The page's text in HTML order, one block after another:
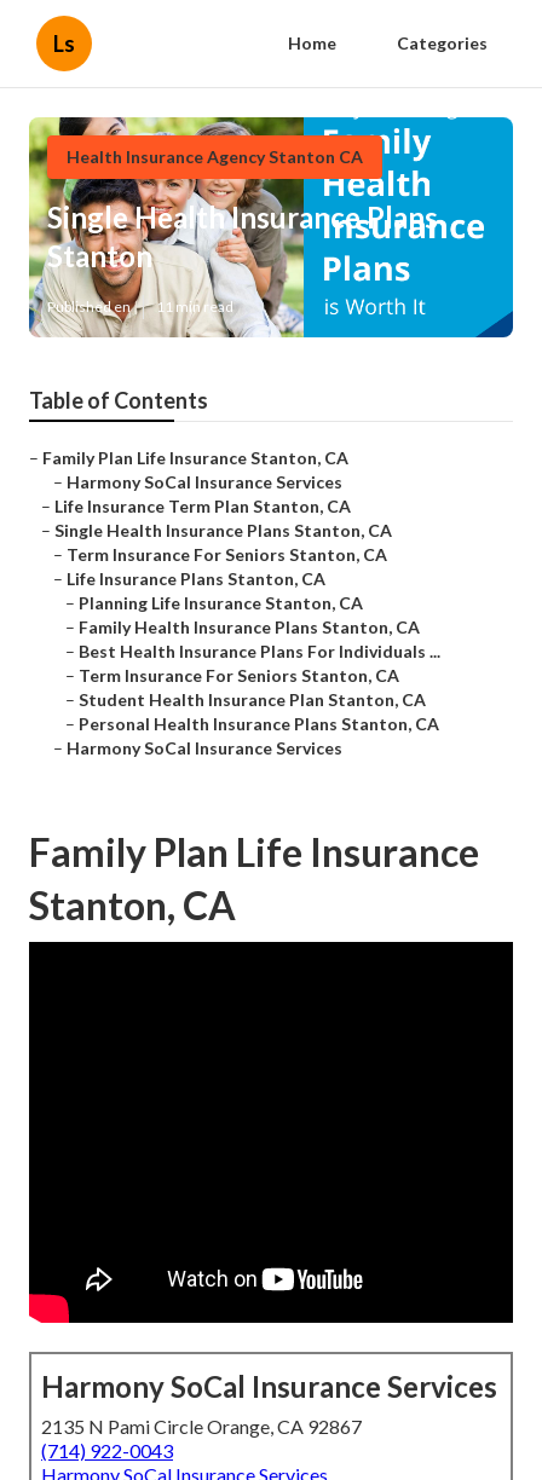
Ls Home Categories
Health Insurance Agency Stanton CA
Single Health Insurance Plans
Stanton
Published en 11 min read
Table of Contents
– Family Plan Life Insurance Stanton, CA
– Harmony SoCal Insurance Services
– Life Insurance Term Plan Stanton, CA
– Single Health Insurance Plans Stanton, CA
– Term Insurance For Seniors Stanton, CA
– Life Insurance Plans Stanton, CA
– Planning Life Insurance Stanton, CA
– Family Health Insurance Plans Stanton, CA
– Best Health Insurance Plans For Individuals ...
– Term Insurance For Seniors Stanton, CA
– Student Health Insurance Plan Stanton, CA
– Personal Health Insurance Plans Stanton, CA
– Harmony SoCal Insurance Services
Family Plan Life Insurance
Stanton, CA
Harmony SoCal Insurance Services
2135 N Pami Circle Orange, CA 92867
(714) 922-0043
Harmony SoCal Insurance Services